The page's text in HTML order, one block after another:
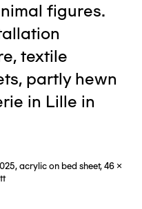
figures.
textile
partly hewn
in Lille in
acrylic on bed sheet, 46 x